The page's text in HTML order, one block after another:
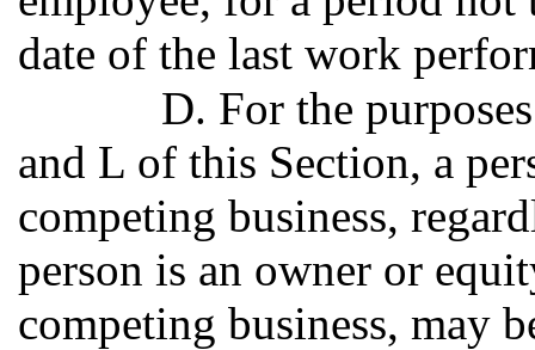
date of the last work
D. For the
and L of this Section, a
competing business,
person is an owner or
competing business, may